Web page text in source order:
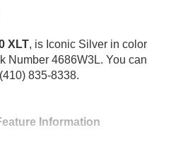
XLT, is Iconic Silver in color
Number 4686W3L. You can
835-8338.
Information